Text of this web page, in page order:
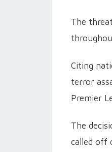
The
Citing
terror
Premier
The
called off